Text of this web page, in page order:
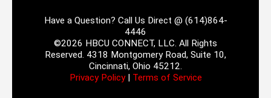
Have a Question? Call Us Direct @ (614)864-
4446
©2026 HBCU CONNECT, LLC. All Rights
Reserved. 4318 Montgomery Road, Suite 10,
Cincinnati, Ohio 45212.
Privacy Policy| Terms of Service